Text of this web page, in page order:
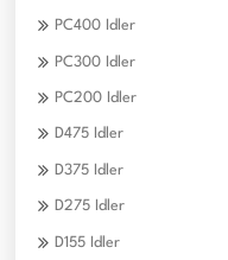
PC400 Idler
PC300 Idler
PC200 Idler
D475 Idler
D375 Idler
D275 Idler
D155 Idler